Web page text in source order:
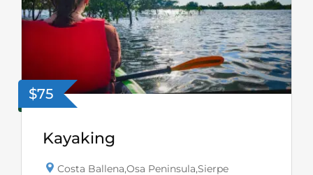
$75
Kayaking
Costa Ballena,Osa Peninsula,Sierpe